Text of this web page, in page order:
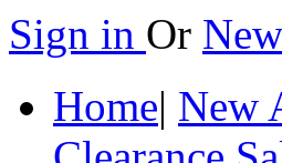
Sign in Or
Home| New